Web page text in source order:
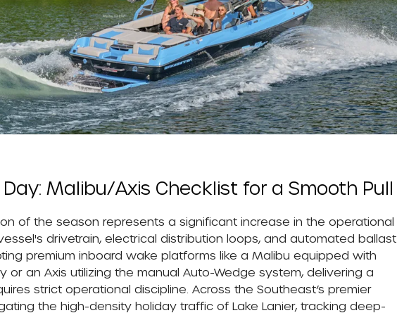
Malibu/Axis Checklist for a Smooth Pull
of the season represents a significant increase in the operational
drivetrain, electrical distribution loops, and automated ballast
premium inboard wake platforms like a Malibu equipped with
or an Axis utilizing the manual Auto-Wedge system, delivering a
strict operational discipline. Across the Southeast’s premier
the high-density holiday traffic of Lake Lanier, tracking deep-